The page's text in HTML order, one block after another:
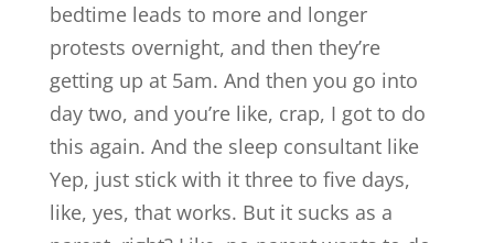
bedtime leads to more and longer
protests overnight, and then they’re
getting up at 5am. And then you go into
day two, and you’re like, crap, I got to do
this again. And the sleep consultant like
Yep, just stick with it three to five days,
like, yes, that works. But it sucks as a